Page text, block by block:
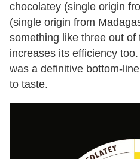
chocolatey (single origin
(single origin from
something like three out
increases its efficiency
was a definitive bottom-
to taste.